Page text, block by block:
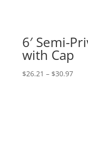
6′ Semi-
with Cap
$26.21 – $30.97Price